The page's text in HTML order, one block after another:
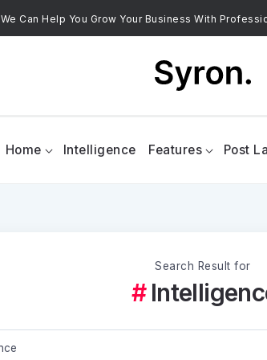
We Can Help You Grow Your Business With
Home Intelligence Features Post
Search Result for